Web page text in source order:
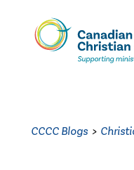
Skip
To
Main
CCCC Blogs >